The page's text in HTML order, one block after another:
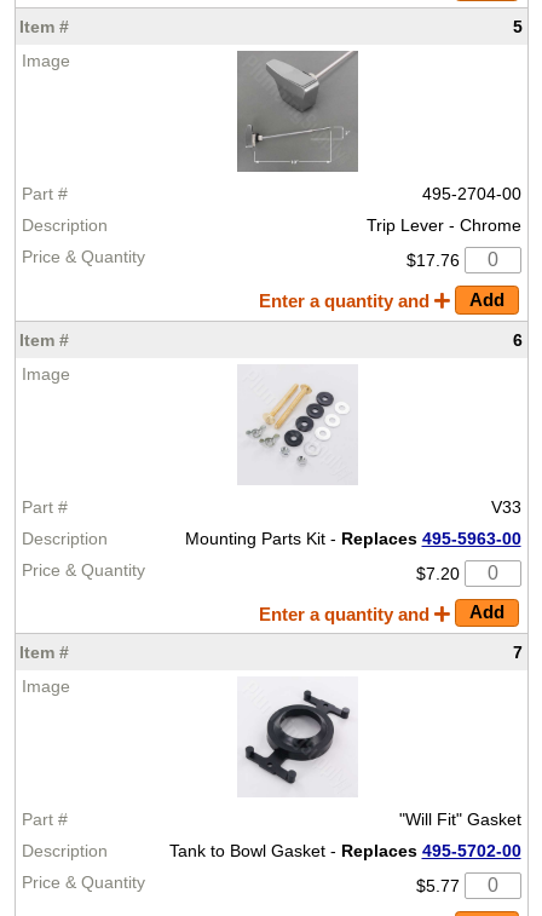
5
495-2704-00
Trip Lever - Chrome
$17.76
Enter a quantity and
6
V33
Mounting Parts Kit - Replaces 495-5963-00
$7.20
Enter a quantity and
7
"Will Fit" Gasket
Tank to Bowl Gasket - Replaces 495-5702-00
$5.77